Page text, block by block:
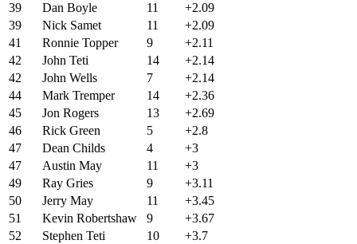
39
Dan Boyle 11
+2.09
39
Nick Samet 11
+2.09
41
Ronnie Topper 9
+2.11
42
John Teti 14
+2.14
42
John Wells 7
+2.14
44
Mark Tremper 14
+2.36
45
Jon Rogers 13
+2.69
46
Rick Green 5
+2.8
47
Dean Childs 4
+3
47
Austin May 11
+3
49
Ray Gries 9
+3.11
50
Jerry May 11
+3.45
51
Kevin Robertshaw 9
+3.67
52
Stephen Teti 10
+3.7